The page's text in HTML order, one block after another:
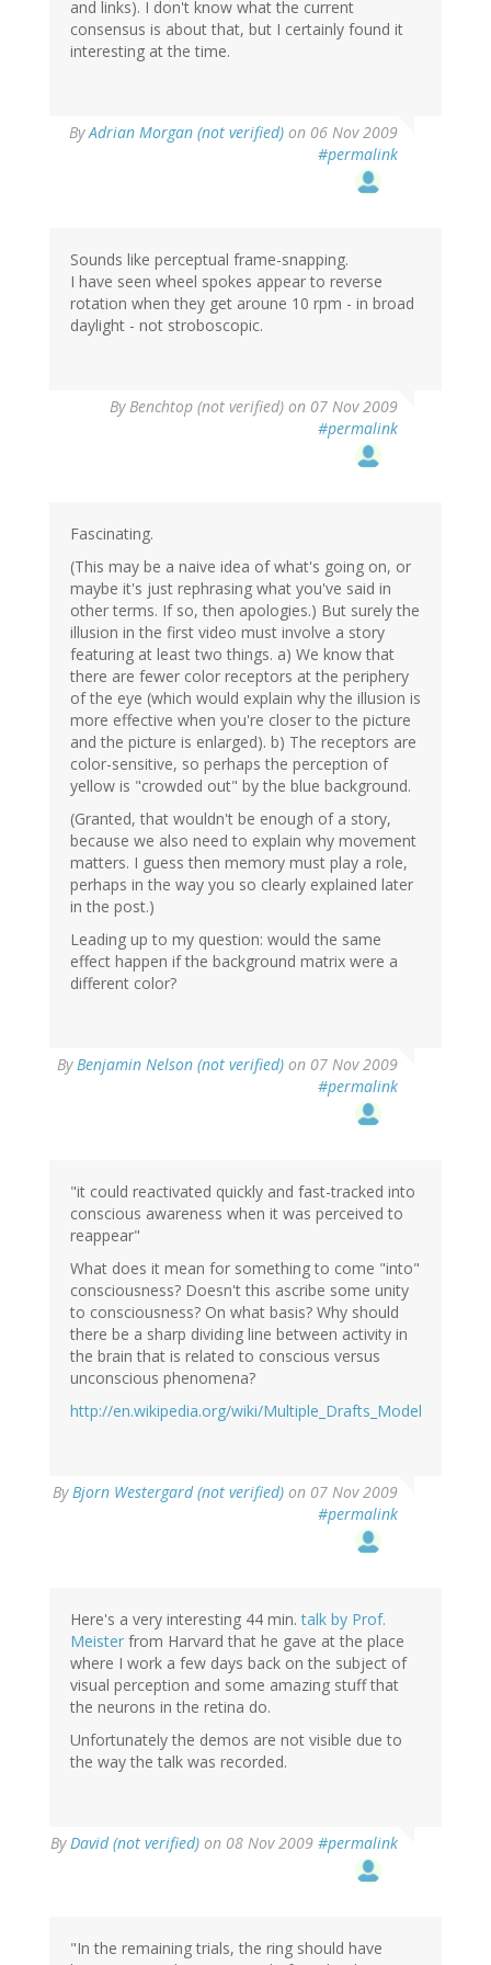
and links). I don't know what the current
consensus is about that, but I certainly found it
interesting at the time.
ByAdrian Morgan (not verified) on 06 Nov 2009
#permalink
Sounds like perceptual frame-snapping.
I have seen wheel spokes appear to reverse
rotation when they get aroune 10 rpm - in broad
daylight - not stroboscopic.
ByBenchtop (not verified) on 07 Nov 2009
#permalink
Fascinating.
(This may be a naive idea of what's going on, or
maybe it's just rephrasing what you've said in
other terms. If so, then apologies.) But surely the
illusion in the first video must involve a story
featuring at least two things. a) We know that
there are fewer color receptors at the periphery
of the eye (which would explain why the illusion is
more effective when you're closer to the picture
and the picture is enlarged). b) The receptors are
color-sensitive, so perhaps the perception of
yellow is "crowded out" by the blue background.
(Granted, that wouldn't be enough of a story,
because we also need to explain why movement
matters. I guess then memory must play a role,
perhaps in the way you so clearly explained later
in the post.)
Leading up to my question: would the same
effect happen if the background matrix were a
different color?
ByBenjamin Nelson (not verified) on 07 Nov 2009
#permalink
"it could reactivated quickly and fast-tracked into
conscious awareness when it was perceived to
reappear"
What does it mean for something to come "into"
consciousness? Doesn't this ascribe some unity
to consciousness? On what basis? Why should
there be a sharp dividing line between activity in
the brain that is related to conscious versus
unconscious phenomena?
http://en.wikipedia.org/wiki/Multiple_Drafts_Model
ByBjorn Westergard (not verified) on 07 Nov 2009
#permalink
Here's a very interesting 44 min.talk by Prof.
Meister from Harvard that he gave at the place
where I work a few days back on the subject of
visual perception and some amazing stuff that
the neurons in the retina do.
Unfortunately the demos are not visible due to
the way the talk was recorded.
ByDavid (not verified) on 08 Nov 2009 #permalink
"In the remaining trials, the ring should have